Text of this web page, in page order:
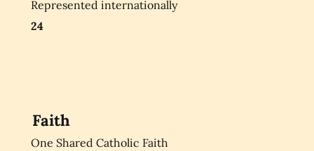
Represented internationally
24
Faith
One Shared Catholic Faith